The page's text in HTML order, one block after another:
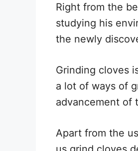
Right from the
studying his
the newly
Grinding cloves
a lot of ways of
advancement of
Apart from the